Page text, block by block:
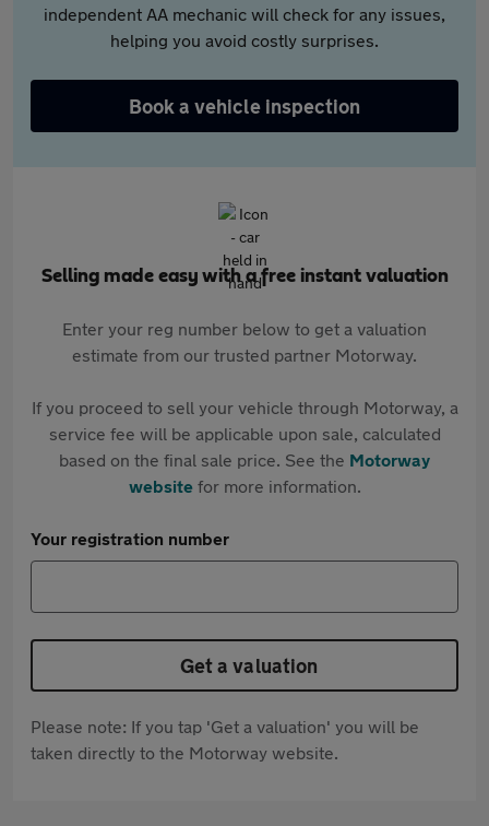
independent AA mechanic will check for any issues,
helping you avoid costly surprises.
Book a vehicle inspection
Selling made easy with a free instant valuation
Enter your reg number below to get a valuation
estimate from our trusted partner Motorway.
If you proceed to sell your vehicle through Motorway, a
service fee will be applicable upon sale, calculated
based on the final sale price. See the Motorway
websitefor more information.
Your registration number
Get a valuation
Please note: If you tap 'Get a valuation' you will be
taken directly to the Motorway website.